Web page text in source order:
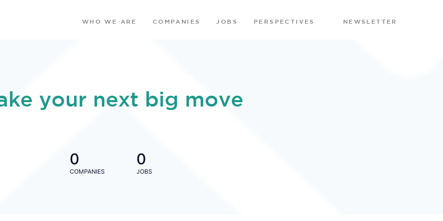
WHO WE ARE COMPANIES JOBS PERSPECTIVES NEWSLETTER
your next big move
0
COMPANIES
0
JOBS